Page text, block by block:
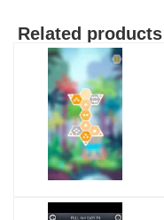
Related products